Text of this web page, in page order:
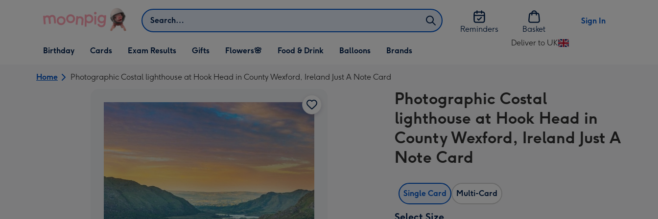
Search
Reminders
Basket
Sign In
Open Birthday
dropdown
Birthday
Open Cards
dropdown
Cards Exam Results
Open Gifts
dropdown
Gifts
Open Flowers🌸
dropdown
Flowers🌸
Open Food & Drink
dropdown
Food & Drink
Open Balloons
dropdown
Balloons Brands
Deliver to UK
Change
UK
Home Photographic Costal lighthouse at Hook Head in County Wexford, Ireland Just A Note Card
Photographic Costal
lighthouse at Hook Head in
County Wexford, Ireland Just A
Note Card
Single Card Multi-Card